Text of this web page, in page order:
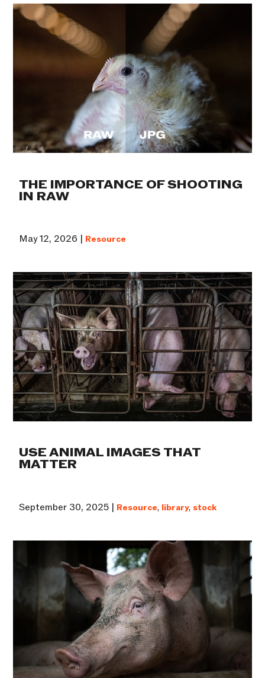
THE IMPORTANCE OF SHOOTING
IN RAW
May 12, 2026 | Resource
USE ANIMAL IMAGES THAT
MATTER
September 30, 2025 | Resource, library, stock